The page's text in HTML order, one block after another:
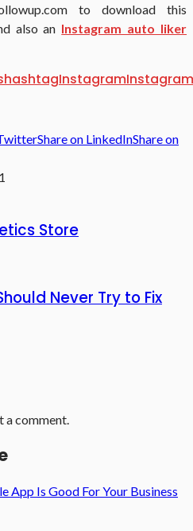
to download this
also an Instagram auto liker
hashtagInstagramInstagram
Share on LinkedInShare on
Store
Never Try to Fix
a comment.